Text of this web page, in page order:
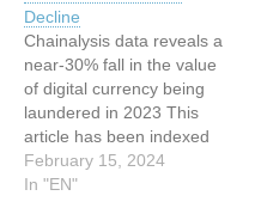
Decline
Chainalysis data reveals a
near-30% fall in the value
of digital currency being
laundered in 2023 This
article has been indexed
from www.infosecurity-
magazine.com Read the
February 15, 2024
In "EN"